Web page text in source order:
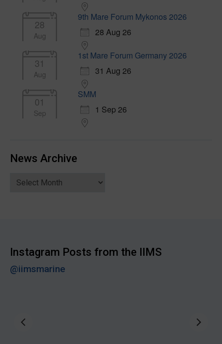
28
Aug
9th Mare Forum Mykonos 2026
28 Aug 26
31
Aug
1st Mare Forum Germany 2026
31 Aug 26
01
Sep
SMM
1 Sep 26
News Archive
News
Instagram Posts from the IIMS
@iimsmarine